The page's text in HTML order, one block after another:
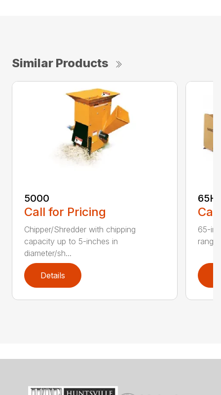
Similar Products
5000
Call for Pricing
Chipper/Shredder with chipping
capacity up to 5-inches in
diameter/sh...
Details
65-